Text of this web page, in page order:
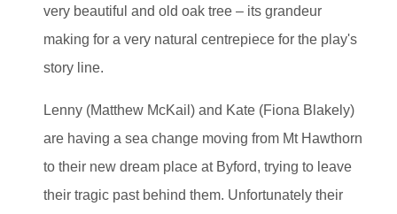
very beautiful and old oak tree – its grandeur
making for a very natural centrepiece for the play's
story line.
Lenny (Matthew McKail) and Kate (Fiona Blakely)
are having a sea change moving from Mt Hawthorn
to their new dream place at Byford, trying to leave
their tragic past behind them. Unfortunately their